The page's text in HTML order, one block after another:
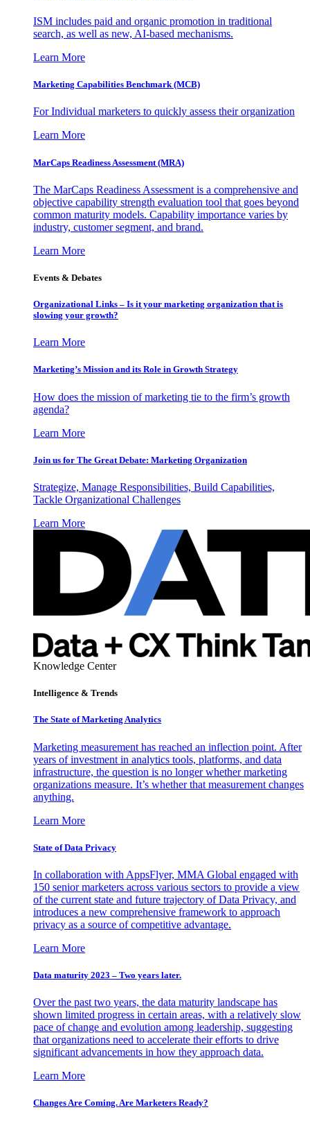
ISM includes paid and organic promotion in traditional
search, as well as new, AI-based mechanisms.
Learn More
Marketing Capabilities Benchmark (MCB)
For Individual marketers to quickly assess their organization
Learn More
MarCaps Readiness Assessment (MRA)
The MarCaps Readiness Assessment is a comprehensive and
objective capability strength evaluation tool that goes beyond
common maturity models. Capability importance varies by
industry, customer segment, and brand.
Learn More
Events & Debates
Organizational Links – Is it your marketing organization that is
slowing your growth?
Learn More
Marketing’s Mission and its Role in Growth Strategy
How does the mission of marketing tie to the firm’s growth
agenda?
Learn More
Join us for The Great Debate: Marketing Organization
Strategize, Manage Responsibilities, Build Capabilities,
Tackle Organizational Challenges
Learn More
Knowledge Center
Intelligence & Trends
The State of Marketing Analytics
Marketing measurement has reached an inflection point. After
years of investment in analytics tools, platforms, and data
infrastructure, the question is no longer whether marketing
organizations measure. It’s whether that measurement changes
anything.
Learn More
State of Data Privacy
In collaboration with AppsFlyer, MMA Global engaged with
150 senior marketers across various sectors to provide a view
of the current state and future trajectory of Data Privacy, and
introduces a new comprehensive framework to approach
privacy as a source of competitive advantage.
Learn More
Data maturity 2023 – Two years later.
Over the past two years, the data maturity landscape has
shown limited progress in certain areas, with a relatively slow
pace of change and evolution among leadership, suggesting
that organizations need to accelerate their efforts to drive
significant advancements in how they approach data.
Learn More
Changes Are Coming. Are Marketers Ready?